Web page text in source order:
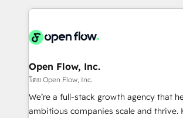
things are happening.
most effective way, while at the same
integrated buyers journey. Elixir is
and Amsterdam. Elixir is a first mover and leader
when it comes to HubSpot sales and
implementations, highly renowned for
acumen, process (re-)design
Open Flow, Inc.
โดย Open Flow, Inc.
We’re a full-stack growth agency that
ambitious companies scale and thrive. How? By